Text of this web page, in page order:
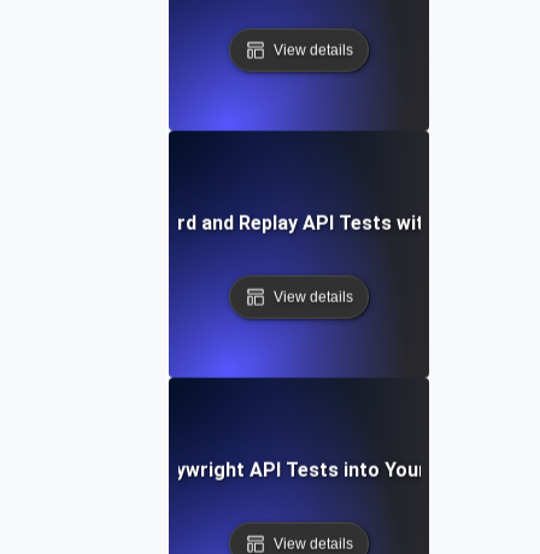
View details
How to Record and Replay API Tests with Playwright
View details
Integrating Playwright API Tests into Your CI/CD
View details